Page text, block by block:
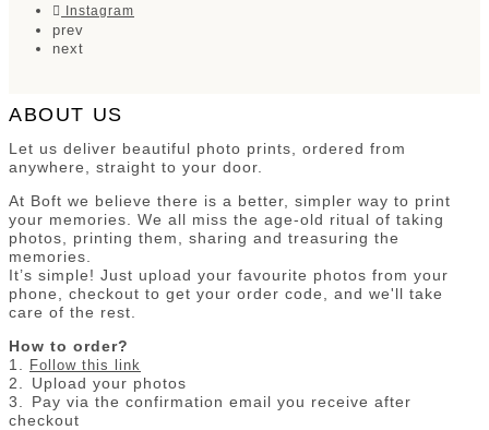
Instagram
prev
next
ABOUT US
Let us deliver beautiful photo prints, ordered from
anywhere, straight to your door.
At Boft we believe there is a better, simpler way to print
your memories. We all miss the age-old ritual of taking
photos, printing them, sharing and treasuring the
memories.
It’s simple! Just upload your favourite photos from your
phone, checkout to get your order code, and we'll take
care of the rest.
How to order?
1.
Follow this link
2.⁠ ⁠Upload your photos
3.⁠ ⁠Pay via the confirmation email you receive after
checkout